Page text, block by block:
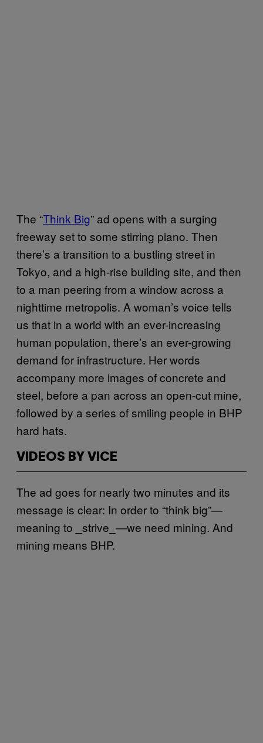
The “Think Big” ad opens with a surging
freeway set to some stirring piano. Then
there’s a transition to a bustling street in
Tokyo, and a high-rise building site, and then
to a man peering from a window across a
nighttime metropolis. A woman’s voice tells
us that in a world with an ever-increasing
human population, there’s an ever-growing
demand for infrastructure. Her words
accompany more images of concrete and
steel, before a pan across an open-cut mine,
followed by a series of smiling people in BHP
hard hats.
VIDEOS BY VICE
The ad goes for nearly two minutes and its
message is clear: In order to “think big”—
meaning to _strive_—we need mining. And
mining means BHP.